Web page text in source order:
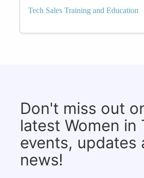
Tech Sales Training and Education
Don't miss out
latest Women in
events, updates
news!